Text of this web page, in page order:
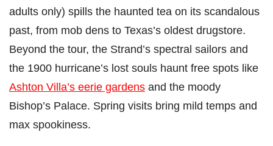
adults only) spills the haunted tea on its scandalous
past, from mob dens to Texas’s oldest drugstore.
Beyond the tour, the Strand’s spectral sailors and
the 1900 hurricane’s lost souls haunt free spots like
Ashton Villa’s eerie gardens and the moody
Bishop’s Palace. Spring visits bring mild temps and
max spookiness.